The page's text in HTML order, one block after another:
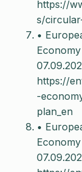
https://
s/
•
https://
-
plan_en
•